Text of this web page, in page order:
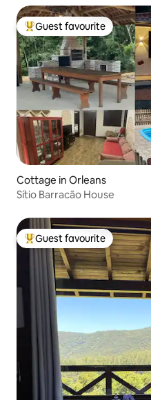
Top guest favourite
Guest favourite
Cottage in Orleans
Sítio Barracão House
Top guest favourite
Guest favourite